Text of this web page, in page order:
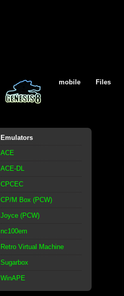
mobile Files
Emulators
ACE
ACE-DL
CPCEC
CP/M Box (PCW)
Joyce (PCW)
nc100em
Retro Virtual Machine
Sugarbox
WinAPE